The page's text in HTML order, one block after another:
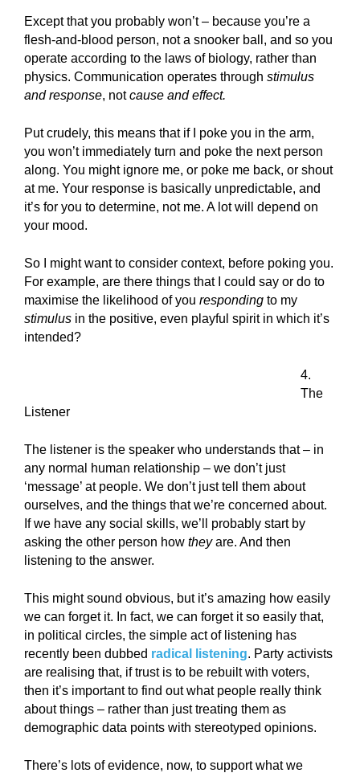
Except that you probably won’t – because you’re a
flesh-and-blood person, not a snooker ball, and so you
operate according to the laws of biology, rather than
physics. Communication operates through stimulus
and response, notcause and effect.
Put crudely, this means that if I poke you in the arm,
you won’t immediately turn and poke the next person
along. You might ignore me, or poke me back, or shout
at me. Your response is basically unpredictable, and
it’s for you to determine, not me. A lot will depend on
your mood.
So I might want to consider context, before poking you.
For example, are there things that I could say or do to
maximise the likelihood of you responding to my
stimulus in the positive, even playful spirit in which it’s
intended?
4.
The
Listener
The listener is the speaker who understands that – in
any normal human relationship – we don’t just
‘message’ at people. We don’t just tell them about
ourselves, and the things that we’re concerned about.
If we have any social skills, we’ll probably start by
asking the other person how theyare. And then
listening to the answer.
This might sound obvious, but it’s amazing how easily
we can forget it. In fact, we can forget it so easily that,
in political circles, the simple act of listening has
recently been dubbed radical listening. Party activists
are realising that, if trust is to be rebuilt with voters,
then it’s important to find out what people really think
about things – rather than just treating them as
demographic data points with stereotyped opinions.
There’s lots of evidence, now, to support what we